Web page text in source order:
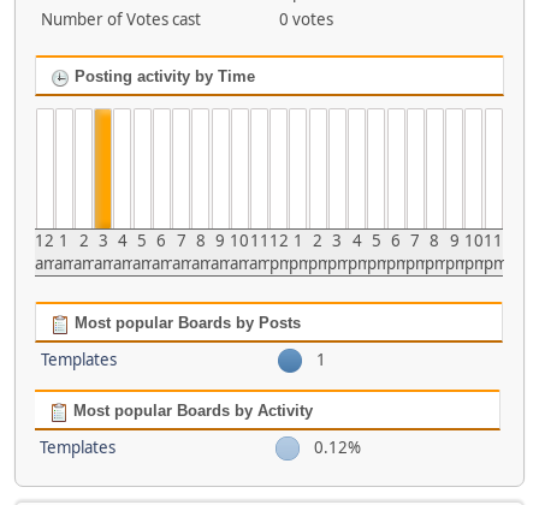
Number of Votes cast
0 votes
Posting activity by Time
12
am
1
am
2
am
3
am
4
am
5
am
6
am
7
am
8
am
9
am
10
am
11
am
12
pm
1
pm
2
pm
3
pm
4
pm
5
pm
6
pm
7
pm
8
pm
9
pm
10
pm
11
pm
Most popular Boards by Posts
Templates 1
Most popular Boards by Activity
Templates 0.12%